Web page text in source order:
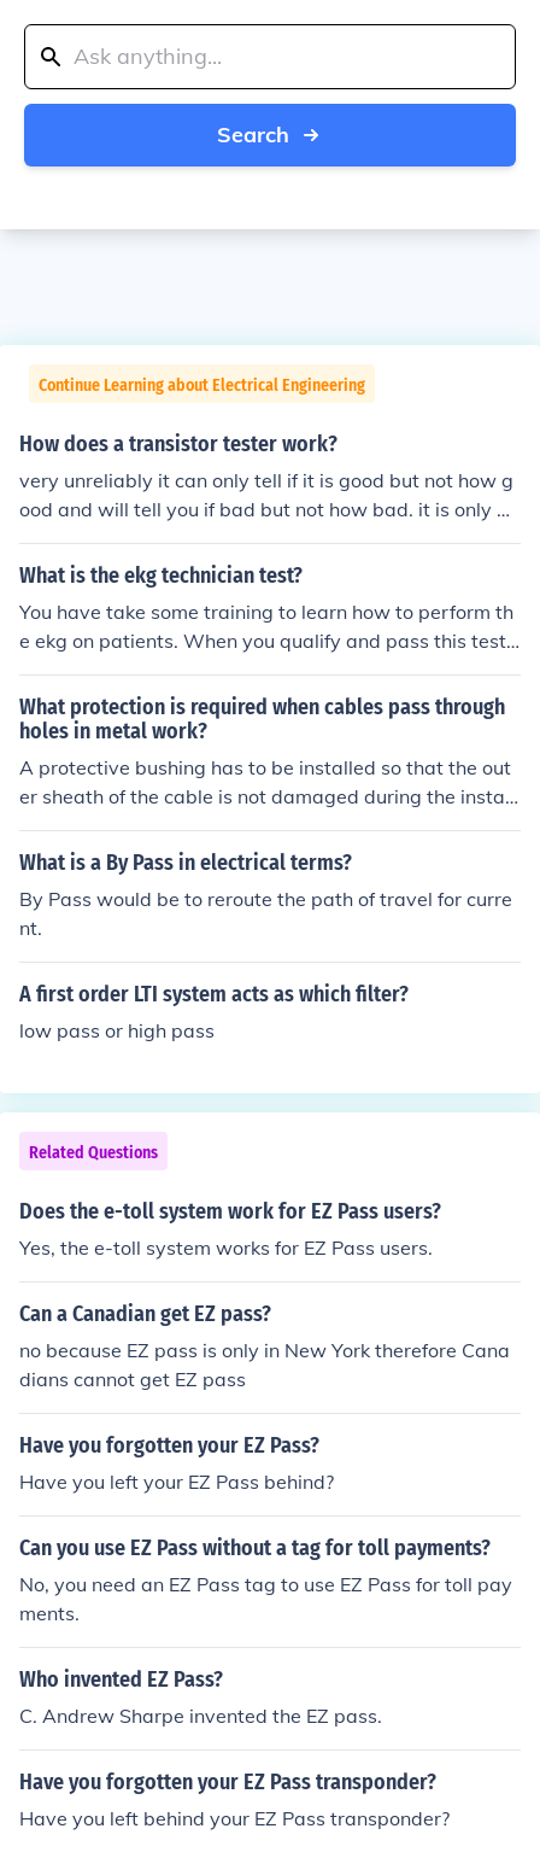
Search
Continue Learning about Electrical Engineering
How does a transistor tester work?
very unreliably it can only tell if it is good but not how g
ood and will tell you if bad but not how bad. it is only go
od for pass no pass testing.
What is the ekg technician test?
You have take some training to learn how to perform th
e ekg on patients. When you qualify and pass this test t
hat make you eligible to work with patients.
What protection is required when cables pass through
holes in metal work?
A protective bushing has to be installed so that the out
er sheath of the cable is not damaged during the install
ation.
What is a By Pass in electrical terms?
By Pass would be to reroute the path of travel for curre
nt.
A first order LTI system acts as which filter?
low pass or high pass
Related Questions
Does the e-toll system work for EZ Pass users?
Yes, the e-toll system works for EZ Pass users.
Can a Canadian get EZ pass?
no because EZ pass is only in New York therefore Cana
dians cannot get EZ pass
Have you forgotten your EZ Pass?
Have you left your EZ Pass behind?
Can you use EZ Pass without a tag for toll payments?
No, you need an EZ Pass tag to use EZ Pass for toll pay
ments.
Who invented EZ Pass?
C. Andrew Sharpe invented the EZ pass.
Have you forgotten your EZ Pass transponder?
Have you left behind your EZ Pass transponder?